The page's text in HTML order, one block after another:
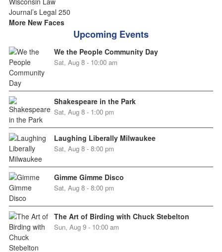
More New Faces
Upcoming Events
We the People Community Day
Sat, Aug 8 - 10:00 am
Shakespeare in the Park
Sat, Aug 8 - 1:00 pm
Laughing Liberally Milwaukee
Sat, Aug 8 - 8:00 pm
Gimme Gimme Disco
Sat, Aug 8 - 8:00 pm
The Art of Birding with Chuck Stebelton
Sun, Aug 9 - 10:00 am